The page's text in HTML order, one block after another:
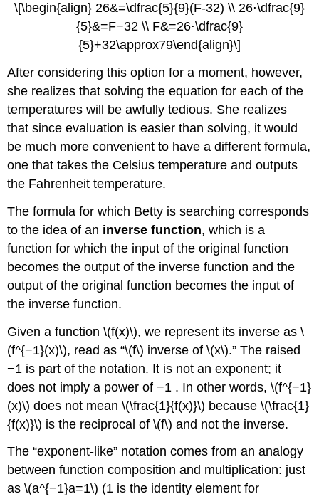
\[\begin{align} 26&=\dfrac{5}{9}(F-32) \\ 26⋅\dfrac{9}
{5}&=F−32 \\ F&=26⋅\dfrac{9}
{5}+32\approx79\end{align}\]
After considering this option for a moment, however,
she realizes that solving the equation for each of the
temperatures will be awfully tedious. She realizes
that since evaluation is easier than solving, it would
be much more convenient to have a different formula,
one that takes the Celsius temperature and outputs
the Fahrenheit temperature.
The formula for which Betty is searching corresponds
to the idea of an inverse function, which is a
function for which the input of the original function
becomes the output of the inverse function and the
output of the original function becomes the input of
the inverse function.
Given a function \(f(x)\), we represent its inverse as \
(f^{−1}(x)\), read as “\(f\) inverse of \(x\).” The raised
−1 is part of the notation. It is not an exponent; it
does not imply a power of −1 . In other words, \(f^{−1}
(x)\) does not mean \(\frac{1}{f(x)}\) because \(\frac{1}
{f(x)}\) is the reciprocal of \(f\) and not the inverse.
The “exponent-like” notation comes from an analogy
between function composition and multiplication: just
as \(a^{−1}a=1\) (1 is the identity element for